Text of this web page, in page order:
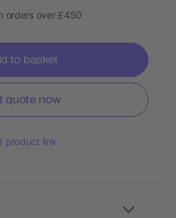
orders over £450
to basket
quote now
product link